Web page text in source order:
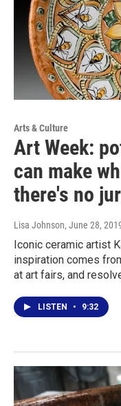
Arts & Culture
Art Week:
can make
there's no
Lisa Johnson, June 28,
Iconic ceramic artist
inspiration comes
at art fairs, and
LISTEN • 9:32